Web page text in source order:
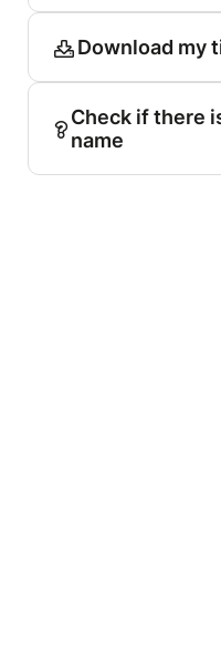
Download my
Check if there
name